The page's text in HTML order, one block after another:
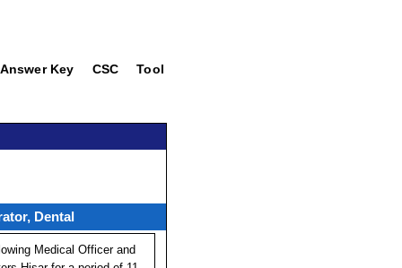
Answer Key CSC Tool
Dental
Medical Officer and